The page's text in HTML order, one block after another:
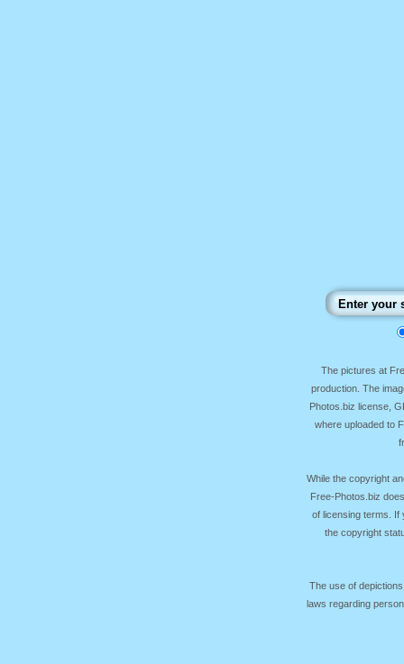
The pictures at
production. The
Photos.biz license,
where uploaded to
While the copyright
Free-Photos.biz
of licensing terms. If
the copyright
The use of
laws regarding